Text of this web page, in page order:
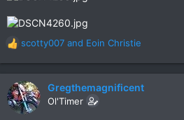
R
e
a
c
t
scotty007 and Eoin Christie
Gregthemagnificent
Ol'Timer